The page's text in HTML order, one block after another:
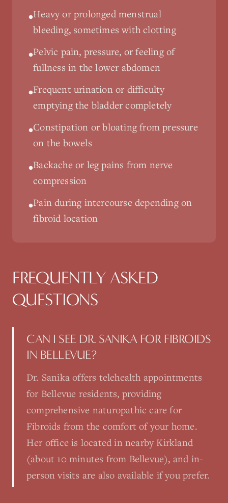
•Heavy or prolonged menstrual
bleeding, sometimes with clotting
•Pelvic pain, pressure, or feeling of
fullness in the lower abdomen
•Frequent urination or difficulty
emptying the bladder completely
•Constipation or bloating from pressure
on the bowels
•Backache or leg pains from nerve
compression
•Pain during intercourse depending on
fibroid location
FREQUENTLY ASKED
QUESTIONS
CAN I SEE DR. SANIKA FOR FIBROIDS
IN BELLEVUE?
Dr. Sanika offers telehealth appointments
for Bellevue residents, providing
comprehensive naturopathic care for
Fibroids from the comfort of your home.
Her office is located in nearby Kirkland
(about 10 minutes from Bellevue), and in-
person visits are also available if you prefer.